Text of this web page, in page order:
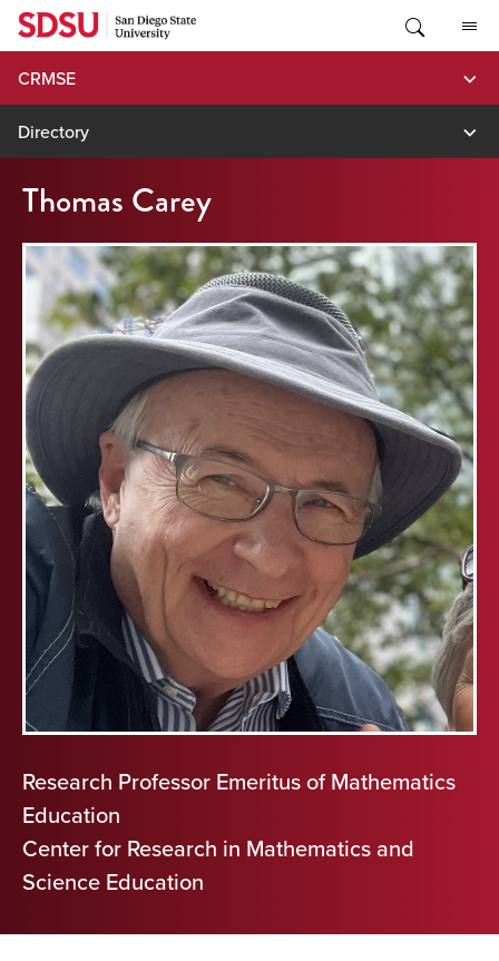
Skip
content
CRMSE
Directory
Thomas Carey
Research Professor Emeritus of Mathematics
Education
Center for Research in Mathematics and
Science Education